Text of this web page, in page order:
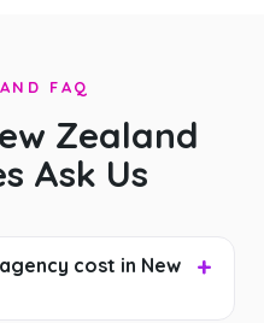
FAQ
Zealand
Ask Us
cost in New